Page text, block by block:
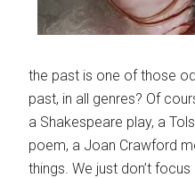
the past is one of those
past, in all genres? Of
a Shakespeare play, a
poem, a Joan Crawford
things. We just don’t